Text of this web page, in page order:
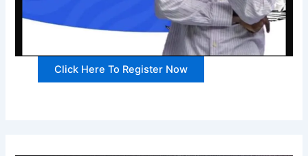
Click Here To Register Now